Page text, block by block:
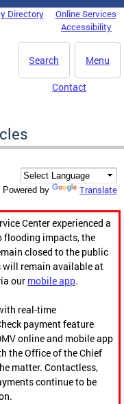
Directory
Online Services
Accessibility
Menu
Search
Contact
Powered by Translate
Center experienced a
flooding impacts, the
closed to the public
will remain available at
our mobile app.
real-time
payment feature
online and mobile app
the Office of the Chief
matter. Contactless,
continue to be